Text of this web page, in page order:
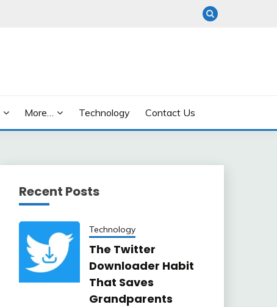
More… Technology Contact Us
Recent Posts
Technology
The Twitter
Downloader Habit
That Saves
Grandparents